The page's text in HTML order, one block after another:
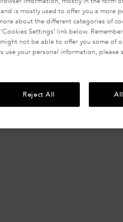
is mostly used to offer you a more
about the different categories of
Settings’ link below.
not be able to offer you some of
use your personal information, please
Reject All